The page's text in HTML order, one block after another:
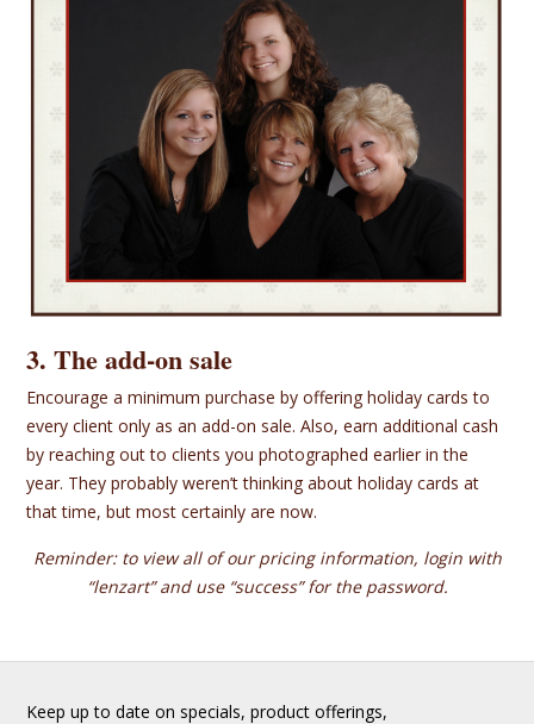
3. The add-on sale
Encourage a minimum purchase by offering holiday cards to
every client only as an add-on sale. Also, earn additional cash
by reaching out to clients you photographed earlier in the
year. They probably weren’t thinking about holiday cards at
that time, but most certainly are now.
Reminder: to view all of our pricing information, login with
“lenzart” and use “success” for the password.
Keep up to date on specials, product offerings,